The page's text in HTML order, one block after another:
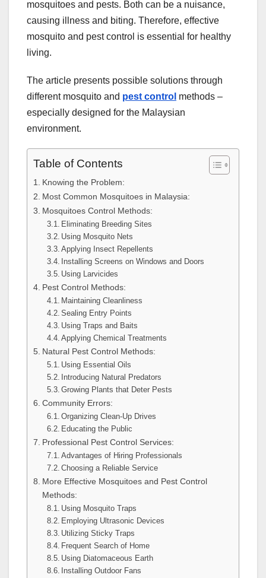
mosquitoes and pests. Both can be a nuisance,
causing illness and biting. Therefore, effective
mosquito and pest control is essential for healthy
living.
The article presents possible solutions through
different mosquito and pest control methods –
especially designed for the Malaysian
environment.
Table of Contents
Knowing the Problem:
Most Common Mosquitoes in Malaysia:
Mosquitoes Control Methods:
Eliminating Breeding Sites
Using Mosquito Nets
Applying Insect Repellents
Installing Screens on Windows and Doors
Using Larvicides
Pest Control Methods:
Maintaining Cleanliness
Sealing Entry Points
Using Traps and Baits
Applying Chemical Treatments
Natural Pest Control Methods:
Using Essential Oils
Introducing Natural Predators
Growing Plants that Deter Pests
Community Errors:
Organizing Clean-Up Drives
Educating the Public
Professional Pest Control Services:
Advantages of Hiring Professionals
Choosing a Reliable Service
More Effective Mosquitoes and Pest Control
Methods:
Using Mosquito Traps
Employing Ultrasonic Devices
Utilizing Sticky Traps
Frequent Search of Home
Using Diatomaceous Earth
Installing Outdoor Fans